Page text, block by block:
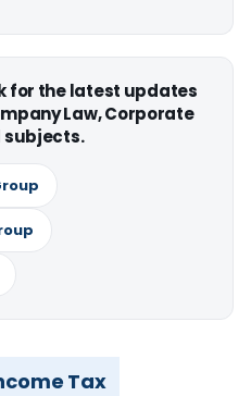
for the latest updates
Law, Corporate
subjects.
Tax